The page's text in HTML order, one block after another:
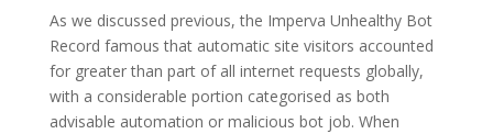
As we discussed previous, the Imperva Unhealthy Bot
Record famous that automatic site visitors accounted
for greater than part of all internet requests globally,
with a considerable portion categorised as both
advisable automation or malicious bot job. When